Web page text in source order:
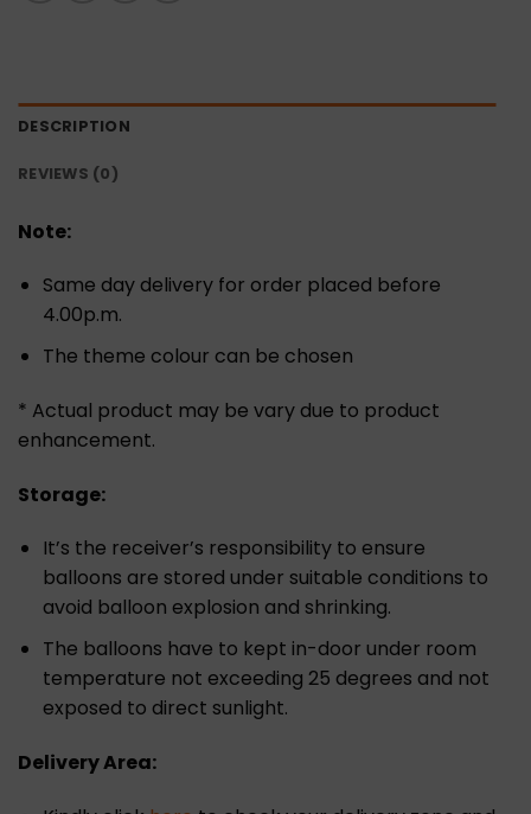
DESCRIPTION
REVIEWS (0)
Note:
Same day delivery for order placed before
4.00p.m.
The theme colour can be chosen
* Actual product may be vary due to product
enhancement.
Storage:
It’s the receiver’s responsibility to ensure
balloons are stored under suitable conditions to
avoid balloon explosion and shrinking.
The balloons have to kept in-door under room
temperature not exceeding 25 degrees and not
exposed to direct sunlight.
Delivery Area: